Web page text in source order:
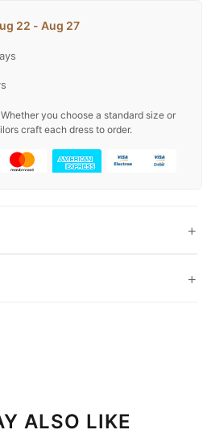
22 - Aug 27
you choose a standard size or
craft each dress to order.
+
+
ALSO LIKE